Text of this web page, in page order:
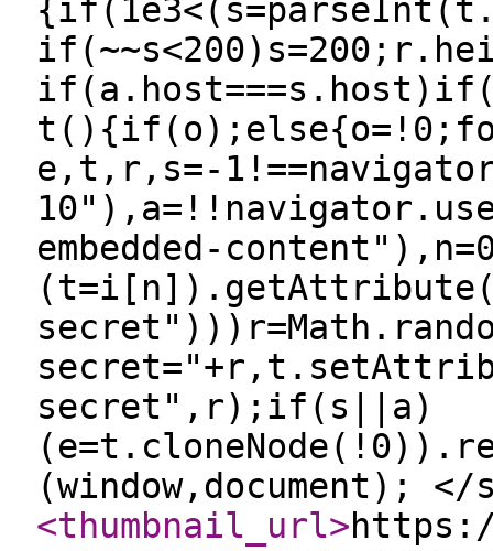
e,t,r,s=-
embedded-
secret",r);if(s||a)
(window,document);
<thumbnail_url>